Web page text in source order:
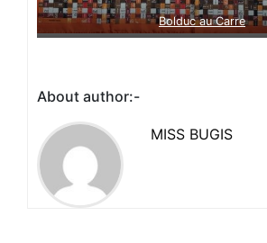
Bolduc au Carre
About author:-
MISS BUGIS